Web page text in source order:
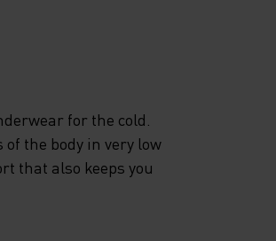
for the cold.
the body in very low
that also keeps you